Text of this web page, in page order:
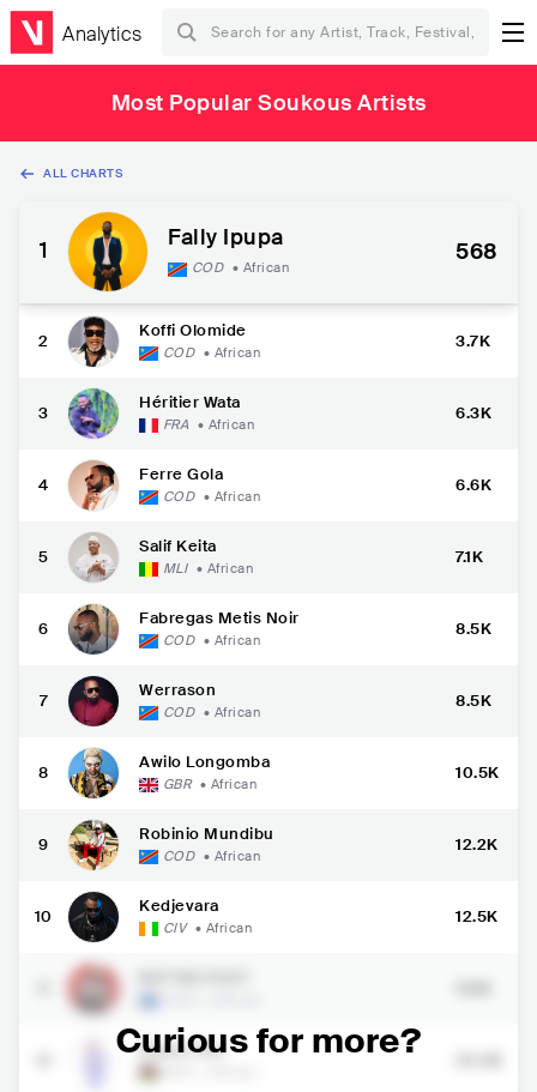
Analytics
Most Popular Soukous Artists
ALL CHARTS
1 Fally Ipupa
COD • African
568
2
Koffi Olomide
COD • African
3.7K
3
Héritier Wata
FRA • African
6.3K
4
Ferre Gola
COD • African
6.6K
5
Salif Keita
MLI • African
7.1K
6
Fabregas Metis Noir
COD • African
8.5K
7
Werrason
COD • African
8.5K
8
Awilo Longomba
GBR • African
10.5K
9
Robinio Mundibu
COD • African
12.2K
10
Kedjevara
CIV • African
12.5K
Elisha Toto
Curious for more?